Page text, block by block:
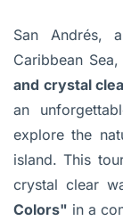
San Andrés,
Caribbean
and crystal
an
explore the
island. This
crystal clear
Colors" in a